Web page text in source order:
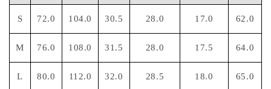
S 72.0 104.0 30.5 28.0 17.0 62.0
M 76.0 108.0 31.5 28.0 17.5 64.0
L 80.0 112.0 32.0 28.5 18.0 65.0